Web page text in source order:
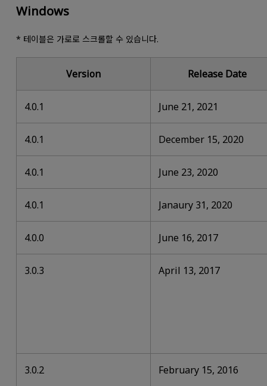
Windows
* 테이블은 가로로 스크롤할 수 있습니다.
Version Release Date
4.0.1 June 21, 2021
4.0.1 December 15, 2020
4.0.1 June 23, 2020
4.0.1 Janaury 31, 2020
4.0.0 June 16, 2017
3.0.3 April 13, 2017
3.0.2 February 15, 2016